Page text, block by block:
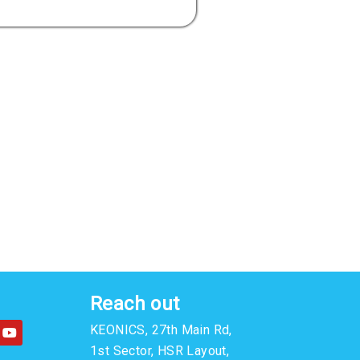
Y
o
u
Reach out
KEONICS, 27th Main Rd,
1st Sector, HSR Layout,